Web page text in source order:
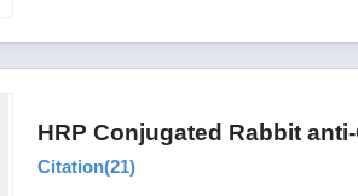
HRP Conjugated Rabbit
Citation(21)